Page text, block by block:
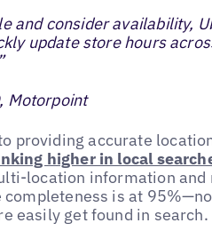
and consider availability,
update store hours
Motorpoint
providing accurate
higher in local
location information and
is at
easily get found in search.